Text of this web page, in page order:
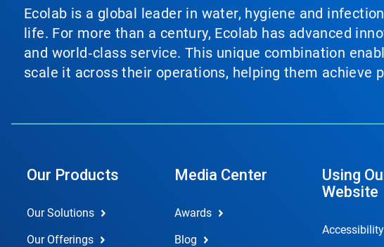
Ecolab is a global leader in water, hygiene and
life. For more than a century, Ecolab has advanced
and world‑class service. This unique combination
scale it across their operations, helping them achieve
Our Products
Our Solutions
Our Offerings
Media Center
Awards
Blog
Using
Website
Accessibility